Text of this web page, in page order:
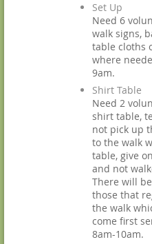
Set Up
Need 6
walk signs,
table cloths
where
9am.
Shirt Table
Need 2
shirt table,
not pick up
to the walk
table, give
and not
There will
those that
the walk
come first
8am-10am.